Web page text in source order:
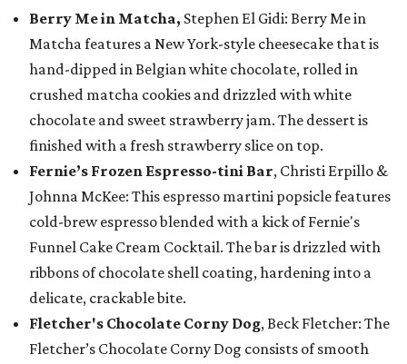
Berry Me in Matcha, Stephen El Gidi: Berry Me in
Matcha features a New York-style cheesecake that is
hand-dipped in Belgian white chocolate, rolled in
crushed matcha cookies and drizzled with white
chocolate and sweet strawberry jam. The dessert is
finished with a fresh strawberry slice on top.
Fernie’s Frozen Espresso-tini Bar, Christi Erpillo &
Johnna McKee: This espresso martini popsicle features
cold-brew espresso blended with a kick of Fernie's
Funnel Cake Cream Cocktail. The bar is drizzled with
ribbons of chocolate shell coating, hardening into a
delicate, crackable bite.
Fletcher's Chocolate Corny Dog, Beck Fletcher: The
Fletcher’s Chocolate Corny Dog consists of smooth